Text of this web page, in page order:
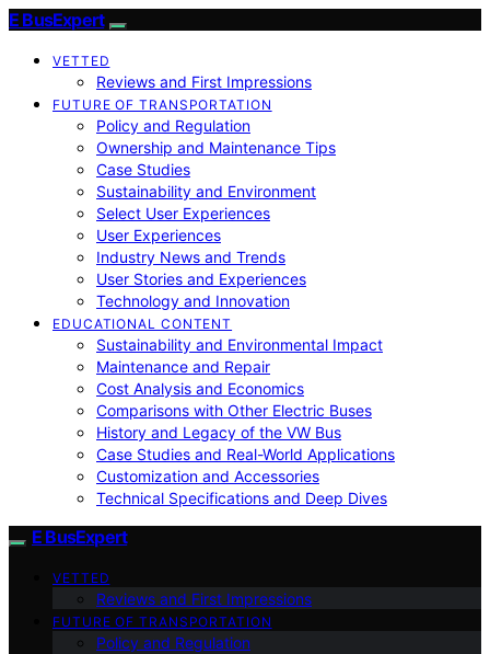
E BusExpert
VETTED
Reviews and First Impressions
FUTURE OF TRANSPORTATION
Policy and Regulation
Ownership and Maintenance Tips
Case Studies
Sustainability and Environment
Select User Experiences
User Experiences
Industry News and Trends
User Stories and Experiences
Technology and Innovation
EDUCATIONAL CONTENT
Sustainability and Environmental Impact
Maintenance and Repair
Cost Analysis and Economics
Comparisons with Other Electric Buses
History and Legacy of the VW Bus
Case Studies and Real-World Applications
Customization and Accessories
Technical Specifications and Deep Dives
E BusExpert
VETTED
Reviews and First Impressions
FUTURE OF TRANSPORTATION
Policy and Regulation